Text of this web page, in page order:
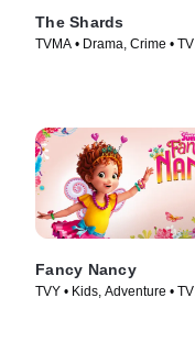
The Shards
TVMA • Drama, Crime • TV
Fancy Nancy
TVY • Kids, Adventure • TV